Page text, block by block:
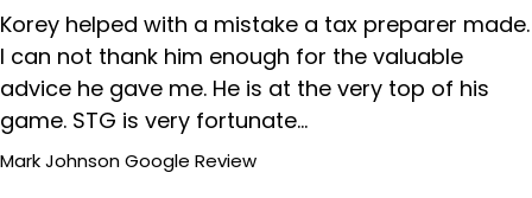
Korey helped with a mistake a tax preparer made.
I can not thank him enough for the valuable
advice he gave me. He is at the very top of his
game. STG is very fortunate…
Mark JohnsonGoogle Review